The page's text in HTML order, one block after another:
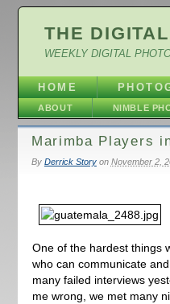
THE
WEEKLY DIGITAL
HOME
ABOUT NIMBLE
Marimba Players
By Derrick Storyon November 2,
One of the hardest things
who can communicate
many failed interviews
me wrong, we met many